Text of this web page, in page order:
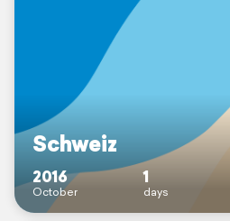
Schweiz
2016
October
1
days